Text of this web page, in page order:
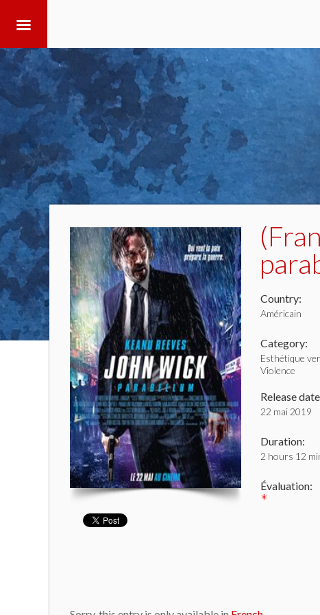
Country:
Américain
Category:
Esthétique
Violence
Release
22 mai 2019
Duration:
2 hours 12
Évaluation:
*